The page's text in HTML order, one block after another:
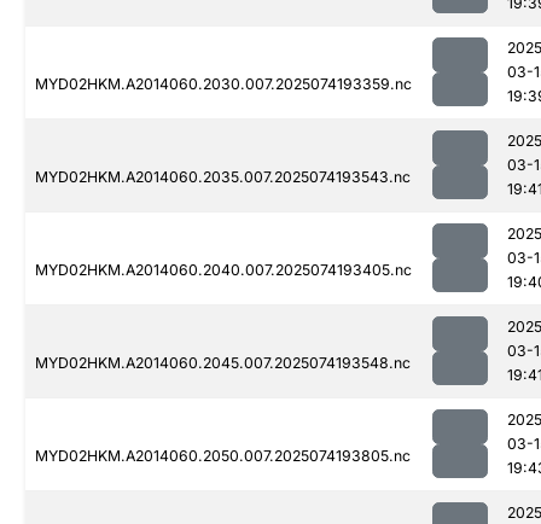
MYD02HKM.A2014060.2030.007.2025074193359.nc
03-
MYD02HKM.A2014060.2035.007.2025074193543.nc
03-
MYD02HKM.A2014060.2040.007.2025074193405.nc
03-
MYD02HKM.A2014060.2045.007.2025074193548.nc
03-
MYD02HKM.A2014060.2050.007.2025074193805.nc
03-